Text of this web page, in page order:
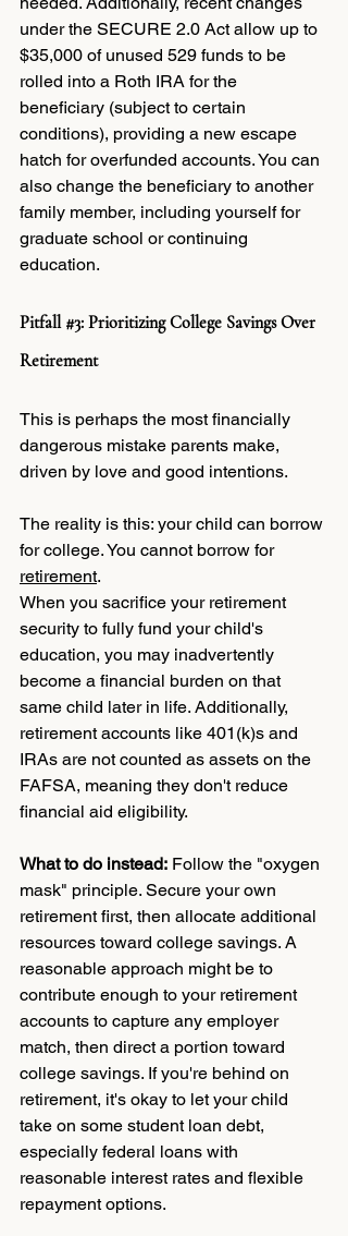
under the SECURE 2.0 Act allow up to
$35,000 of unused 529 funds to be
rolled into a Roth IRA for the
beneficiary (subject to certain
conditions), providing a new escape
hatch for overfunded accounts. You can
also change the beneficiary to another
family member, including yourself for
graduate school or continuing
education.
Pitfall #3: Prioritizing College Savings Over
Retirement
This is perhaps the most financially
dangerous mistake parents make,
driven by love and good intentions.
The reality is this: your child can borrow
for college. You cannot borrow for
retirement.
When you sacrifice your retirement
security to fully fund your child's
education, you may inadvertently
become a financial burden on that
same child later in life. Additionally,
retirement accounts like 401(k)s and
IRAs are not counted as assets on the
FAFSA, meaning they don't reduce
financial aid eligibility.
What to do instead: Follow the "oxygen
mask" principle. Secure your own
retirement first, then allocate additional
resources toward college savings. A
reasonable approach might be to
contribute enough to your retirement
accounts to capture any employer
match, then direct a portion toward
college savings. If you're behind on
retirement, it's okay to let your child
take on some student loan debt,
especially federal loans with
reasonable interest rates and flexible
repayment options.